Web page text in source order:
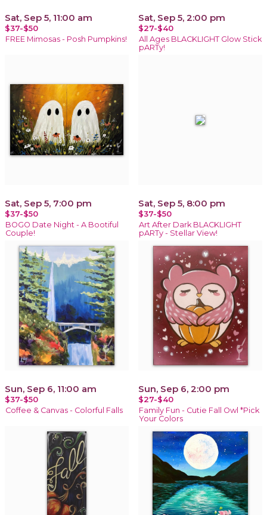
Sat, Sep 5, 11:00 am
$37-$50
FREE Mimosas - Posh Pumpkins!
Sat, Sep 5, 2:00 pm
$27-$40
All Ages BLACKLIGHT Glow Stick
pARTy!
Sat, Sep 5, 7:00 pm
$37-$50
BOGO Date Night - A Bootiful
Couple!
Sat, Sep 5, 8:00 pm
$37-$50
Art After Dark BLACKLIGHT
pARTy - Stellar View!
Sun, Sep 6, 11:00 am
$37-$50
Coffee & Canvas - Colorful Falls
Sun, Sep 6, 2:00 pm
$27-$40
Family Fun - Cutie Fall Owl *Pick
Your Colors